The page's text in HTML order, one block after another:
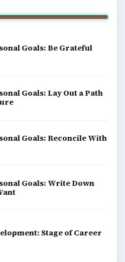
Goals: Be Grateful
Goals: Lay Out a Path
Goals: Reconcile With
Goals: Write Down
Stage of Career